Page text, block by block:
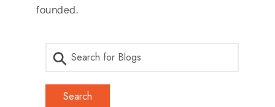
founded.